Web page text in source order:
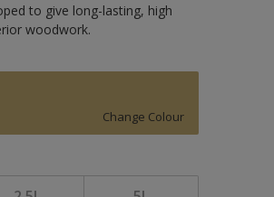
to give long-lasting, high
woodwork.
Change Colour